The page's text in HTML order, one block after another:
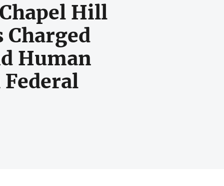
Hill
Charged
Human